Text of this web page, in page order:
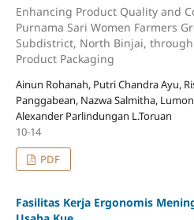
Enhancing Product Quality and
Purnama Sari Women Farmers
Subdistrict, North Binjai,
Product Packaging
Ainun Rohanah, Putri Chandra Ayu,
Panggabean, Nazwa Salmitha,
Alexander Parlindungan L.Toruan
10-14
PDF
Fasilitas Kerja Ergonomis